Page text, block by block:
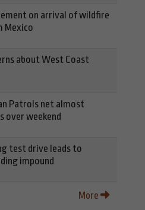
on arrival of wildfire
Mexico
about West Coast
Patrols net almost
over weekend
test drive leads to
impound
More